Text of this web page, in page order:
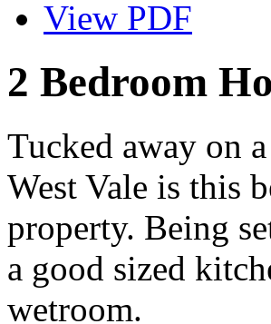
View PDF
2 Bedroom
Tucked away on
West Vale is this
property. Being
a good sized
wetroom.